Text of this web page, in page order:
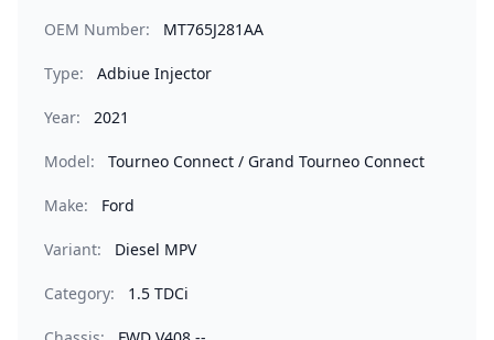
OEM Number: MT765J281AA
Type: Adbiue Injector
Year: 2021
Model: Tourneo Connect / Grand Tourneo Connect
Make: Ford
Variant: Diesel MPV
Category: 1.5 TDCi